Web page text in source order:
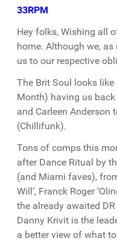
33RPM
Hey folks, Wishing all
home. Although we,
us to our respective
The Brit Soul looks
Month) having us
and Carleen Anderson
(Chillifunk).
Tons of comps this
after Dance Ritual by
(and Miami faves),
Will’, Franck Roger
the already awaited
Danny Krivit is the
a better view of what